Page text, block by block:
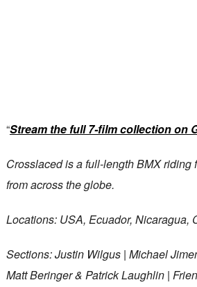
“Stream the full 7-film collection on
Crosslaced is a full-length BMX riding
from across the globe.
Locations: USA, Ecuador, Nicaragua,
Sections: Justin Wilgus | Michael
Matt Beringer & Patrick Laughlin |